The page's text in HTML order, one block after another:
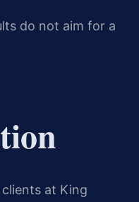
do not aim for a
at King